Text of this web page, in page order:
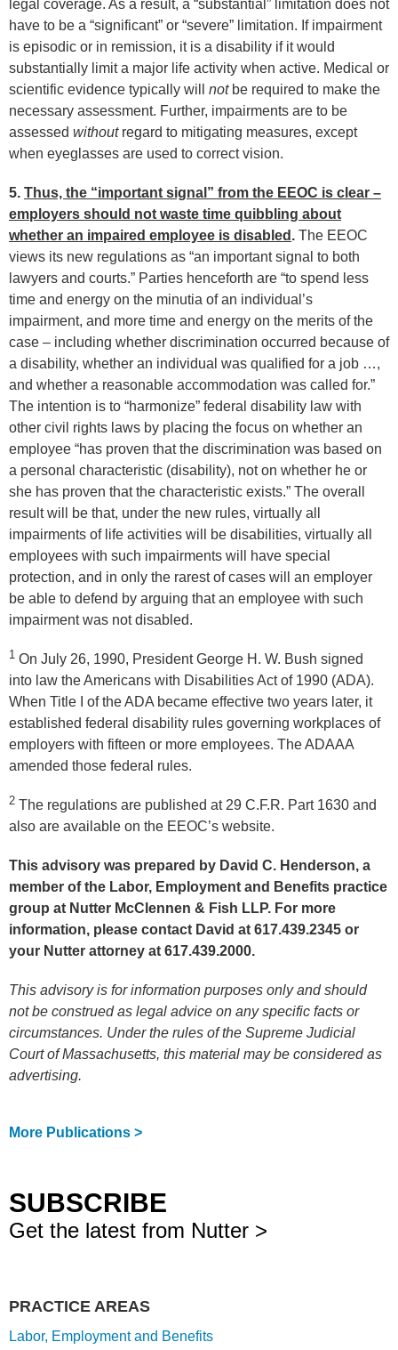
legal coverage. As a result, a “substantial” limitation does not
have to be a “significant” or “severe” limitation. If impairment
is episodic or in remission, it is a disability if it would
substantially limit a major life activity when active. Medical or
scientific evidence typically will notbe required to make the
necessary assessment. Further, impairments are to be
assessed withoutregard to mitigating measures, except
when eyeglasses are used to correct vision.
5. Thus, the “important signal” from the EEOC is clear –
employers should not waste time quibbling about
whether an impaired employee is disabled . The EEOC
views its new regulations as “an important signal to both
lawyers and courts.” Parties henceforth are “to spend less
time and energy on the minutia of an individual’s
impairment, and more time and energy on the merits of the
case – including whether discrimination occurred because of
a disability, whether an individual was qualified for a job …,
and whether a reasonable accommodation was called for.”
The intention is to “harmonize” federal disability law with
other civil rights laws by placing the focus on whether an
employee “has proven that the discrimination was based on
a personal characteristic (disability), not on whether he or
she has proven that the characteristic exists.” The overall
result will be that, under the new rules, virtually all
impairments of life activities will be disabilities, virtually all
employees with such impairments will have special
protection, and in only the rarest of cases will an employer
be able to defend by arguing that an employee with such
impairment was not disabled.
1 On July 26, 1990, President George H. W. Bush signed
into law the Americans with Disabilities Act of 1990 (ADA).
When Title I of the ADA became effective two years later, it
established federal disability rules governing workplaces of
employers with fifteen or more employees. The ADAAA
amended those federal rules.
2 The regulations are published at 29 C.F.R. Part 1630 and
also are available on the EEOC’s website.
This advisory was prepared by David C. Henderson, a
member of the Labor, Employment and Benefits practice
group at Nutter McClennen & Fish LLP. For more
information, please contact David at 617.439.2345 or
your Nutter attorney at 617.439.2000.
This advisory is for information purposes only and should
not be construed as legal advice on any specific facts or
circumstances. Under the rules of the Supreme Judicial
Court of Massachusetts, this material may be considered as
advertising.
More Publications >
SUBSCRIBE
Get the latest from Nutter >
PRACTICE AREAS
Labor, Employment and Benefits